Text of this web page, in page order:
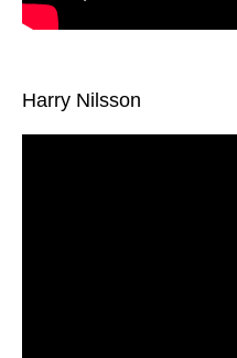
Harry Nilsson